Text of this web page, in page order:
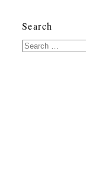
Search